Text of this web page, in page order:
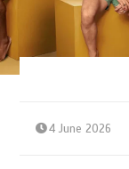
4 June 2026